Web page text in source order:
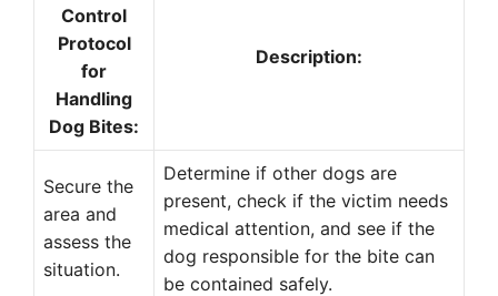
Control
Protocol
for
Handling
Dog Bites:
Description:
Secure the
area and
assess the
situation.
Determine if other dogs are
present, check if the victim needs
medical attention, and see if the
dog responsible for the bite can
be contained safely.